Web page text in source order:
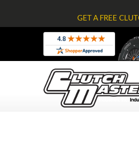
GET A FREE